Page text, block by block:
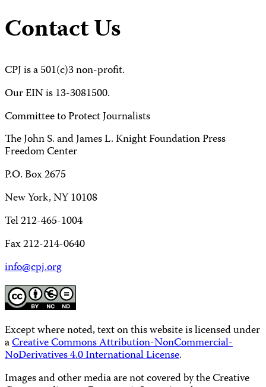
Contact Us
CPJ is a 501(c)3 non-profit.
Our EIN is 13-3081500.
Committee to Protect Journalists
The John S. and James L. Knight Foundation Press
Freedom Center
P.O. Box 2675
New York, NY 10108
Tel 212-465-1004
Fax 212-214-0640
info@cpj.org
Except where noted, text on this website is licensed under
aCreative Commons Attribution-NonCommercial-
NoDerivatives 4.0 International License.
Images and other media are not covered by the Creative